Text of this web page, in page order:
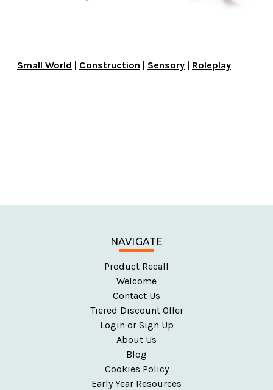
Small World | Construction | Sensory | Roleplay
NAVIGATE
Product Recall
Welcome
Contact Us
Tiered Discount Offer
Login or Sign Up
About Us
Blog
Cookies Policy
Early Year Resources